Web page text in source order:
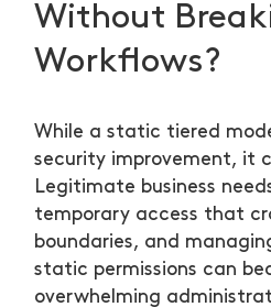
Without
Workflows?
While a static tiered
security improvement, it
Legitimate business
temporary access that
boundaries, and
static permissions can
overwhelming